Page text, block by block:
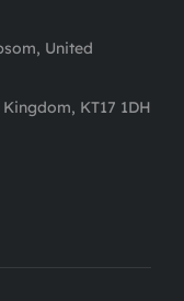
United
KT17 1DH